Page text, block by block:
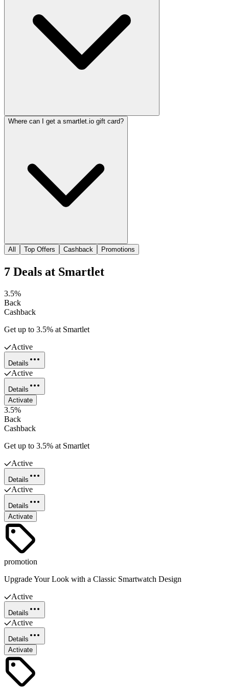
Where can I get a smartlet.io gift card?
All Top Offers Cashback Promotions
7 Deals at Smartlet
3.5%
Back
Cashback
Get up to 3.5% at Smartlet
Active
Details
Active
Details
Activate
3.5%
Back
Cashback
Get up to 3.5% at Smartlet
Active
Details
Active
Details
Activate
promotion
Upgrade Your Look with a Classic Smartwatch Design
Active
Details
Active
Details
Activate